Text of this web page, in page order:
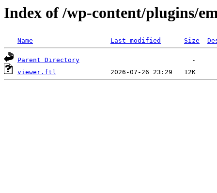
Index of /wp-content/plugins/
Name Last modified Size
Parent Directory
viewer.ftl